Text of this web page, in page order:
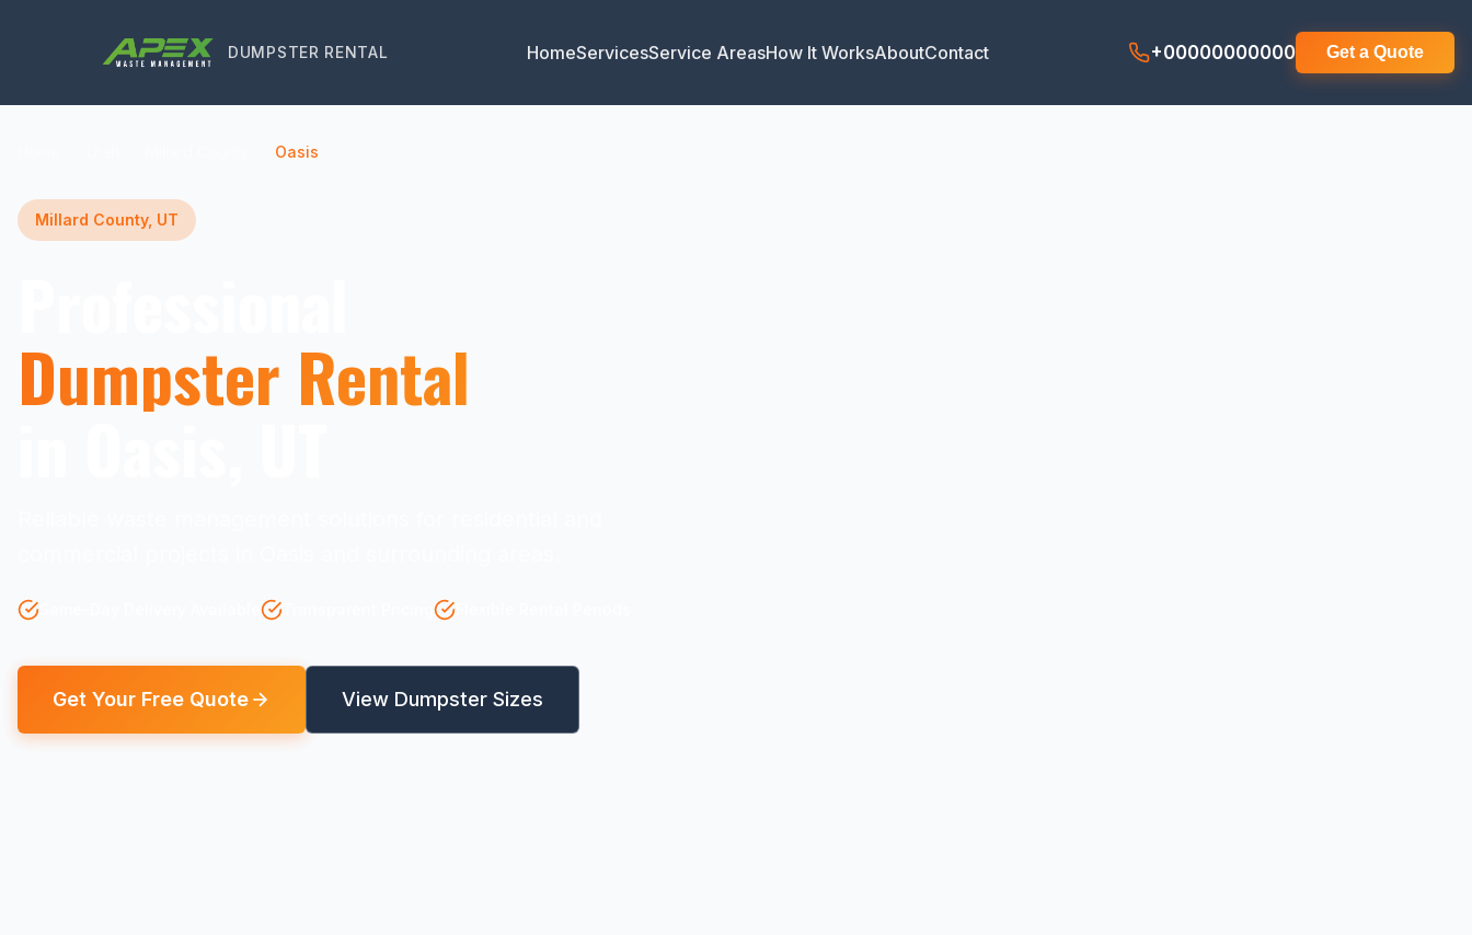
DUMPSTER RENTAL HomeServicesService AreasHow It WorksAboutContact +00000000000 Get a Quote
Oasis
Millard County, UT
Dumpster Rental
Get Your Free Quote View Dumpster Sizes